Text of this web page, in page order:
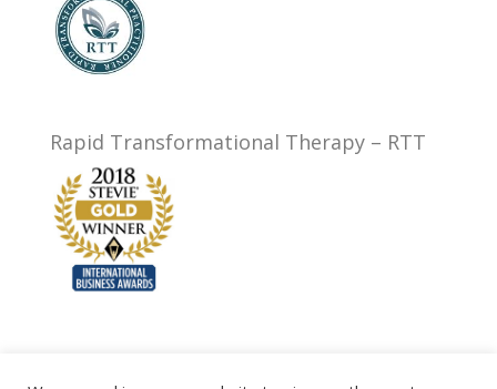
Rapid Transformational Therapy – RTT